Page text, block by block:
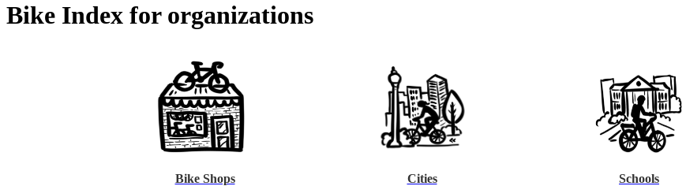
Bike Index for organizations
Bike Shops Cities Schools